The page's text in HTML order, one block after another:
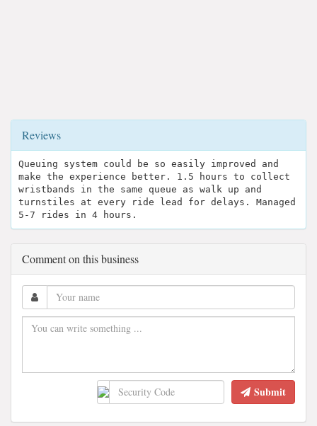
Reviews
Queuing system could be so easily improved and
make the experience better. 1.5 hours to collect
wristbands in the same queue as walk up and
turnstiles at every ride lead for delays. Managed
5-7 rides in 4 hours.
Comment on this business
Submit